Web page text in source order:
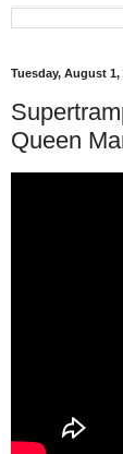
Tuesday, August 1,
Queen